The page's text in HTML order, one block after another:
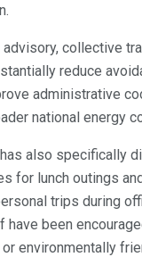
collective
reduce
administrative
national energy
also specifically
for lunch outings
trips during
have been
environmentally